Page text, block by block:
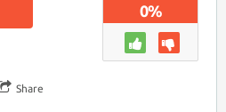
0%
Share